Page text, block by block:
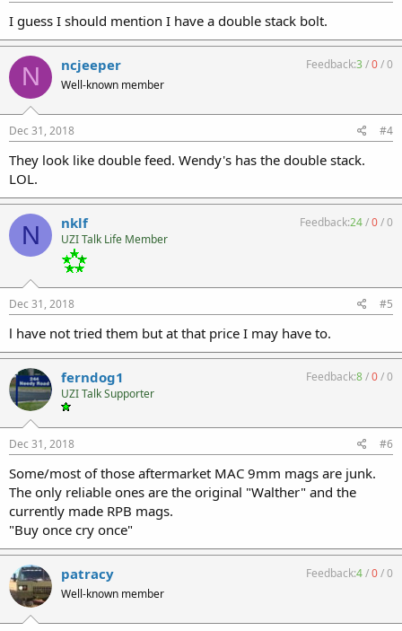
I guess I should mention I have a double stack bolt.
N ncjeeper
Well-known member
Feedback:3/0/0
Dec 31, 2018 #4
They look like double feed. Wendy's has the double stack.
LOL.
N nklf
UZI Talk Life Member
Feedback:24/0/0
Dec 31, 2018 #5
l have not tried them but at that price I may have to.
ferndog1
UZI Talk Supporter
Feedback:8/0/0
Dec 31, 2018 #6
Some/most of those aftermarket MAC 9mm mags are junk.
The only reliable ones are the original "Walther" and the
currently made RPB mags.
"Buy once cry once"
patracy
Well-known member
Feedback:4/0/0